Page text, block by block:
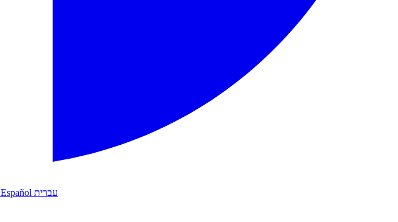
Español עברית